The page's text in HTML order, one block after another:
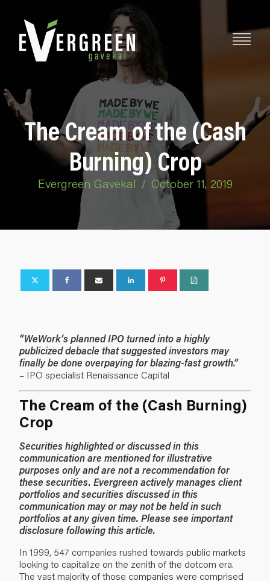
The Cream of the (Cash
Burning) Crop
Evergreen Gavekal / October 11, 2019
“WeWork’s planned IPO turned into a highly
publicized debacle that suggested investors may
finally be done overpaying for blazing-fast growth.”
– IPO specialist Renaissance Capital
The Cream of the (Cash Burning)
Crop
Securities highlighted or discussed in this
communication are mentioned for illustrative
purposes only and are not a recommendation for
these securities. Evergreen actively manages client
portfolios and securities discussed in this
communication may or may not be held in such
portfolios at any given time. Please see important
disclosure following this article.
In 1999, 547 companies rushed towards public markets
looking to capitalize on the zenith of the dotcom era.
The vast majority of those companies were comprised